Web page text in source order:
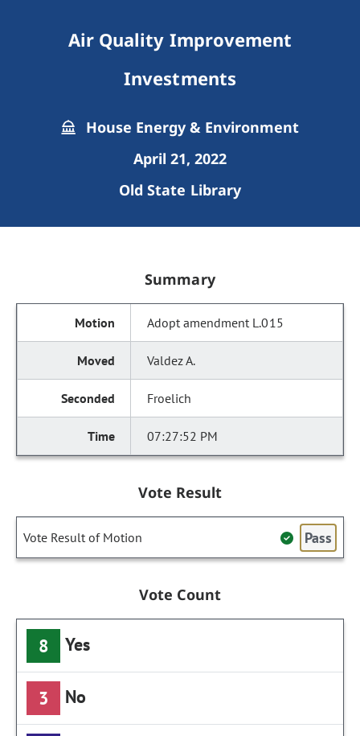
Air Quality Improvement
Investments
House Energy & Environment
April 21, 2022
Old State Library
Summary
Adopt amendment L.015
Valdez A.
Froelich
07:27:52 PM
Vote Result
Vote Result of Motion Pass
Vote Count
8 Yes
3 No